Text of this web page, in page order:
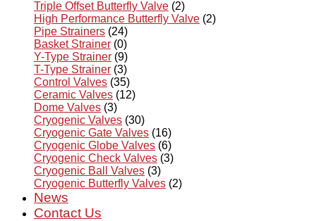
Triple Offset Butterfly Valve (2)
High Performance Butterfly Valve (2)
Pipe Strainers (24)
Basket Strainer (0)
Y-Type Strainer (9)
T-Type Strainer (3)
Control Valves (35)
Ceramic Valves (12)
Dome Valves (3)
Cryogenic Valves (30)
Cryogenic Gate Valves (16)
Cryogenic Globe Valves (6)
Cryogenic Check Valves (3)
Cryogenic Ball Valves (3)
Cryogenic Butterfly Valves (2)
News
Contact Us